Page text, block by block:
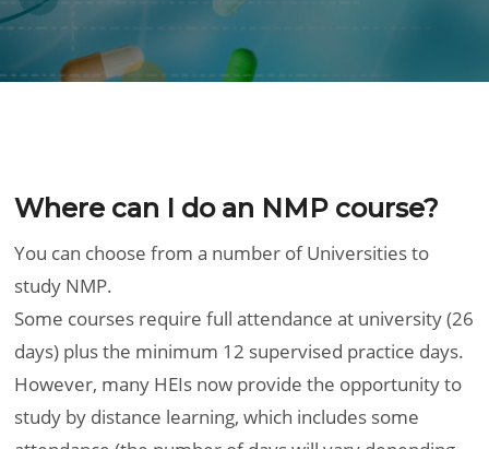
Where can I do an NMP course?
You can choose from a number of Universities to
study NMP.
Some courses require full attendance at university (26
days) plus the minimum 12 supervised practice days.
However, many HEIs now provide the opportunity to
study by distance learning, which includes some